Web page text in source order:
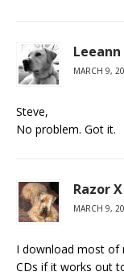
Leeann
MARCH 9,
Steve,
No problem. Got it.
Razor X
MARCH 9,
I download most of
CDs if it works out